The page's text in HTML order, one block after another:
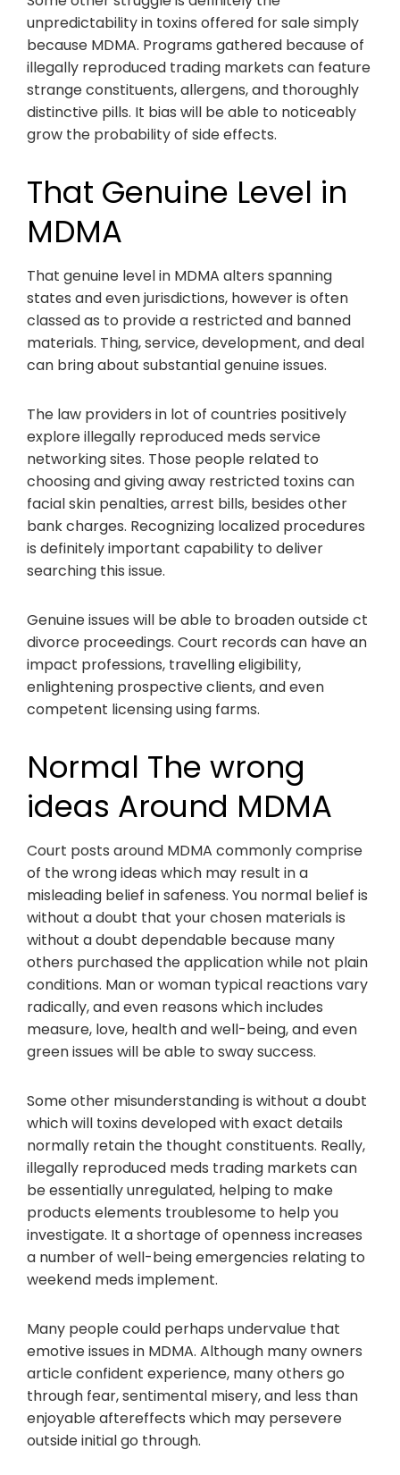
unpredictability in toxins offered for sale simply
because MDMA. Programs gathered because of
illegally reproduced trading markets can feature
strange constituents, allergens, and thoroughly
distinctive pills. It bias will be able to noticeably
grow the probability of side effects.
That Genuine Level in
MDMA
That genuine level in MDMA alters spanning
states and even jurisdictions, however is often
classed as to provide a restricted and banned
materials. Thing, service, development, and deal
can bring about substantial genuine issues.
The law providers in lot of countries positively
explore illegally reproduced meds service
networking sites. Those people related to
choosing and giving away restricted toxins can
facial skin penalties, arrest bills, besides other
bank charges. Recognizing localized procedures
is definitely important capability to deliver
searching this issue.
Genuine issues will be able to broaden outside ct
divorce proceedings. Court records can have an
impact professions, travelling eligibility,
enlightening prospective clients, and even
competent licensing using farms.
Normal The wrong
ideas Around MDMA
Court posts around MDMA commonly comprise
of the wrong ideas which may result in a
misleading belief in safeness. You normal belief is
without a doubt that your chosen materials is
without a doubt dependable because many
others purchased the application while not plain
conditions. Man or woman typical reactions vary
radically, and even reasons which includes
measure, love, health and well-being, and even
green issues will be able to sway success.
Some other misunderstanding is without a doubt
which will toxins developed with exact details
normally retain the thought constituents. Really,
illegally reproduced meds trading markets can
be essentially unregulated, helping to make
products elements troublesome to help you
investigate. It a shortage of openness increases
a number of well-being emergencies relating to
weekend meds implement.
Many people could perhaps undervalue that
emotive issues in MDMA. Although many owners
article confident experience, many others go
through fear, sentimental misery, and less than
enjoyable aftereffects which may persevere
outside initial go through.